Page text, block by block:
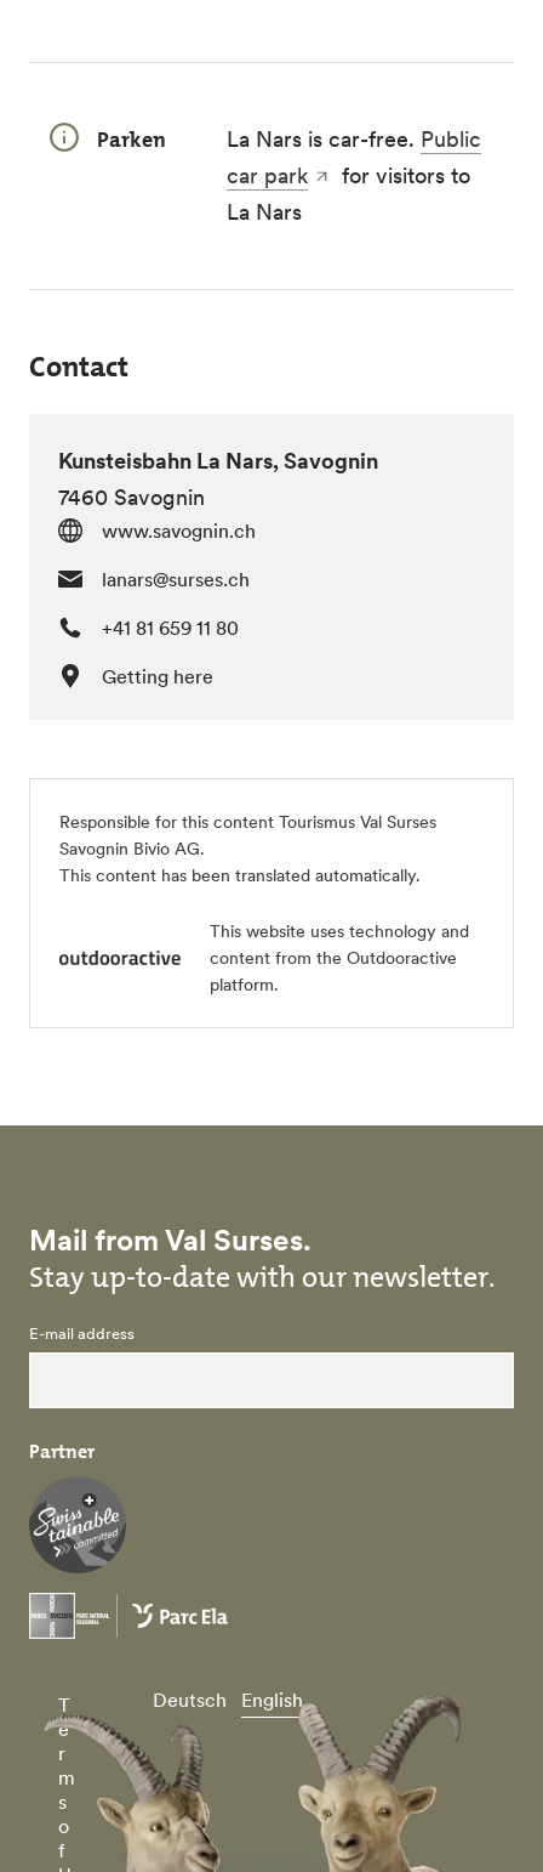
Parken La Nars is car-free. Public
car park
for visitors to
La Nars
Contact
Kunsteisbahn La Nars, Savognin
7460 Savognin
www.savognin.ch
lanars@surses.ch
+41 81 659 11 80
Getting here
Responsible for this content Tourismus Val Surses
Savognin Bivio AG.
This content has been translated automatically.
This website uses technology and
content from the Outdooractive
platform.
Mail from Val Surses.
Stay up-to-date with our newsletter.
E-mail address
Partner
T
e
r
m
s
o
f
Deutsch English